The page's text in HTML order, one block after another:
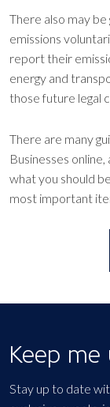
There also may
emissions
report their
energy and
those future legal
There are many
Businesses
what you should
most important
Keep
Stay up to date